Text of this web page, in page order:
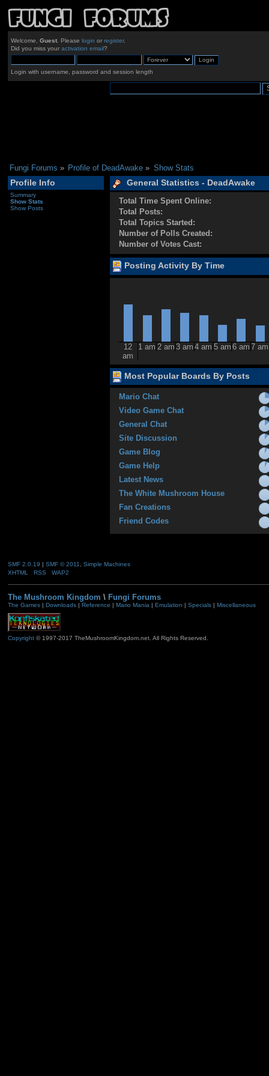
Welcome, Guest. Please login or register.
Did you miss your activation email?
Login with username, password and session length
Fungi Forums » Profile of DeadAwake » Show Stats
Profile Info
Summary
Show Stats
Show Posts
General Statistics - DeadAwake
Total Time Spent Online:
Total Posts:
Total Topics Started:
Number of Polls Created:
Number of Votes Cast:
Posting Activity By Time
12
am
1 am 2 am 3 am 4 am 5 am 6 am 7 am
Most Popular Boards By Posts
Mario Chat
Video Game Chat
General Chat
Site Discussion
Game Blog
Game Help
Latest News
The White Mushroom House
Fan Creations
Friend Codes
SMF 2.0.19 SMF © 2011, Simple Machines
XHTML
RSS WAP2
The Mushroom Kingdom \ Fungi Forums
The Games| Downloads| Reference | Mario Mania | Emulation | Specials| Miscellaneous
Copyright© 1997-2017 TheMushroomKingdom.net. All Rights Reserved.